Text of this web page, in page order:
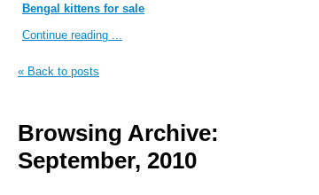
Bengal kittens for sale
Continue reading ...
« Back to posts
Browsing Archive:
September, 2010